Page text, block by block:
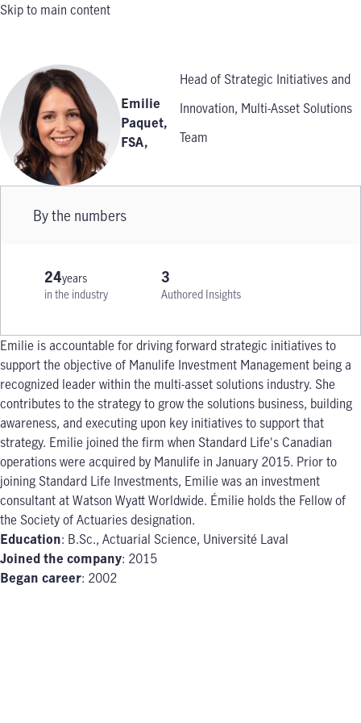
Skip to main content
Emilie
Paquet,
FSA,
Head of Strategic Initiatives and
Innovation, Multi-Asset Solutions
Team
By the numbers
24years
in the industry
3
Authored Insights
Emilie is accountable for driving forward strategic initiatives to
support the objective of Manulife Investment Management being a
recognized leader within the multi-asset solutions industry. She
contributes to the strategy to grow the solutions business, building
awareness, and executing upon key initiatives to support that
strategy. Emilie joined the firm when Standard Life's Canadian
operations were acquired by Manulife in January 2015. Prior to
joining Standard Life Investments, Emilie was an investment
consultant at Watson Wyatt Worldwide. Émilie holds the Fellow of
the Society of Actuaries designation.
Education: B.Sc., Actuarial Science, Université Laval
Joined the company: 2015
Began career: 2002